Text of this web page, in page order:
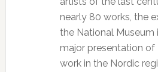
nearly 80 works, the
the National Museum
major presentation of
work in the Nordic